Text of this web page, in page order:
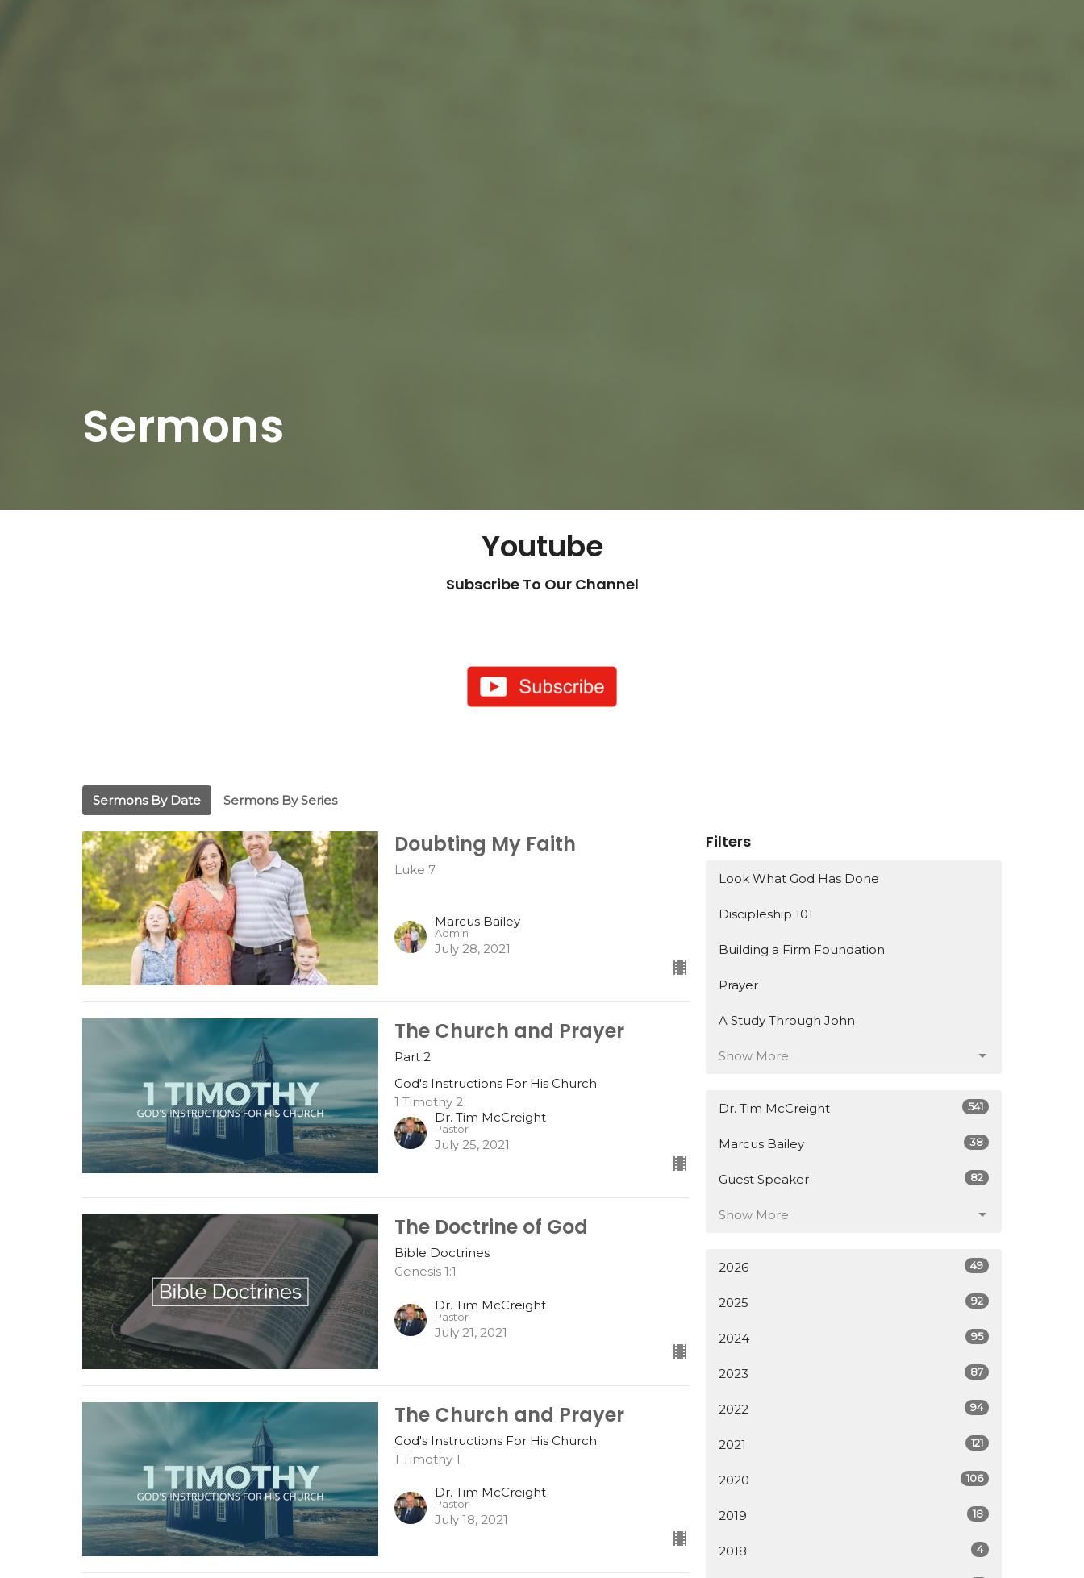
Sermons
Youtube
Subscribe To Our Channel
Sermons By Date Sermons By Series
Doubting My Faith
Luke 7
Marcus Bailey
Admin
July 28, 2021
The Church and Prayer
Part 2
God's Instructions For His Church
1 Timothy 2
Dr. Tim McCreight
Pastor
July 25, 2021
The Doctrine of God
Bible Doctrines
Genesis 1:1
Dr. Tim McCreight
Pastor
July 21, 2021
The Church and Prayer
God's Instructions For His Church
1 Timothy 1
Dr. Tim McCreight
Pastor
July 18, 2021
Filters
Look What God Has Done
Discipleship 101
Building a Firm Foundation
Prayer
A Study Through John
Show More
Dr. Tim McCreight 541
Marcus Bailey 38
Guest Speaker 82
Show More
2026 49
2025 92
2024 95
2023 87
2022 94
2021 121
2020 106
2019 18
2018 4